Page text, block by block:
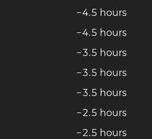
−4.5 hours
−4.5 hours
−3.5 hours
−3.5 hours
−3.5 hours
−2.5 hours
−2.5 hours